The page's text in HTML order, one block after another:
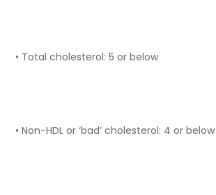
• Total cholesterol: 5 or below
• Non-HDL or ‘bad’ cholesterol: 4 or below